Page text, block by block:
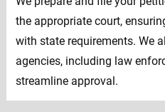
the appropriate court,
with state requirements. We
agencies, including law
streamline approval.